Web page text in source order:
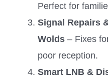
Perfect for
Signal Repairs
Wolds– Fixes
poor reception.
Smart LNB &